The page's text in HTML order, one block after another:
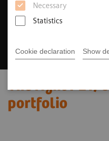
Necessary
Statistics
Cookie declaration Show
The right PET/
portfolio